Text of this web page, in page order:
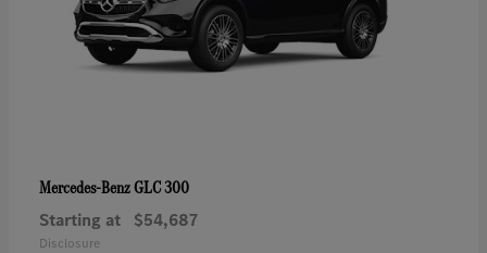
Mercedes-BenzGLC 300
Starting at $54,687
Disclosure